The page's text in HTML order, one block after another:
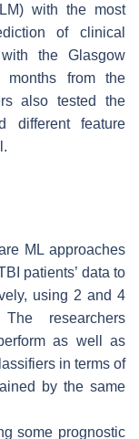
with the most
of clinical
the Glasgow
months from the
also tested the
different feature
ML approaches
patients’ data to
using 2 and 4
researchers
as well as
in terms of
by the same
some prognostic